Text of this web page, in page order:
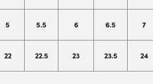
5 5.5 6 6.5 7
22 22.5 23 23.5 24